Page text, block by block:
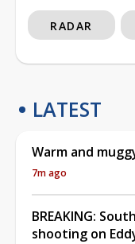
RADAR
LATEST
Warm and
7m ago
BREAKING:
shooting on